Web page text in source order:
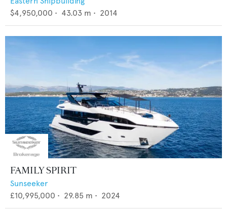
$4,950,000 • 43.03 m • 2014
FAMILY SPIRIT
Sunseeker
£10,995,000 • 29.85 m • 2024